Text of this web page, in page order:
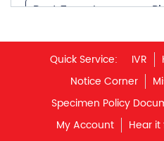
Best Term Insurance
Unit Linked Insurance
Best Investment Plans
What is Term
Financial Planning
Quick Service: IVR
Notice Corner
Specimen Policy
My Account
Hear